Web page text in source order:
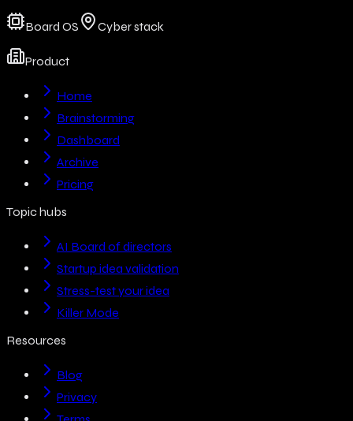
Board OS Cyber stack
Product
Home
Brainstorming
Dashboard
Archive
Pricing
Topic hubs
AI Board of directors
Startup idea validation
Stress-test your idea
Killer Mode
Resources
Blog
Privacy